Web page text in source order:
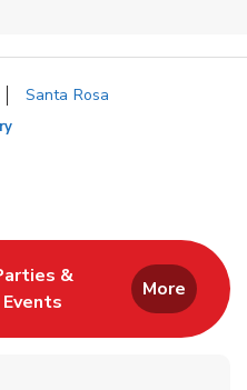
Santa Rosa
Tab
Opens in New Tab
&
Events
Link Opens in New Tab
More